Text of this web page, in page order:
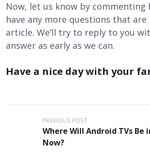
Now, let us know by commenting
have any more questions that
article. We’ll try to reply to you
answer as early as we can.
Have a nice day with your
PREVIOUS POST
Where Will Android TVs Be
Now?